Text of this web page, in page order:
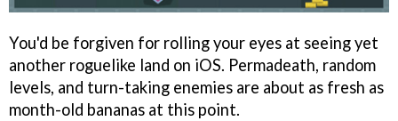
You'd be forgiven for rolling your eyes at seeing yet
another roguelike land on iOS. Permadeath, random
levels, and turn-taking enemies are about as fresh as
month-old bananas at this point.